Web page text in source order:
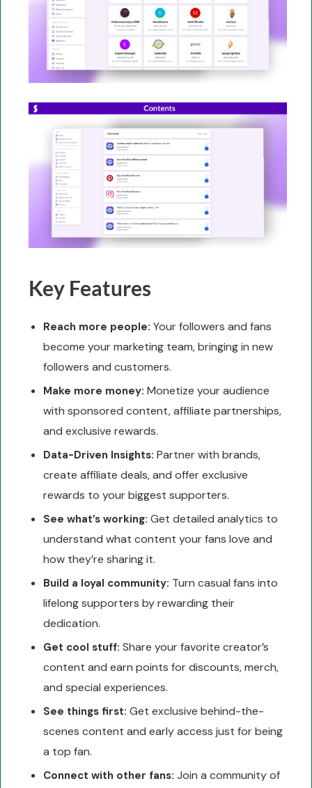
Key Features
Reach more people: Your followers and fans
become your marketing team, bringing in new
followers and customers.
Make more money: Monetize your audience
with sponsored content, affiliate partnerships,
and exclusive rewards.
Data-Driven Insights: Partner with brands,
create affiliate deals, and offer exclusive
rewards to your biggest supporters.
See what’s working: Get detailed analytics to
understand what content your fans love and
how they’re sharing it.
Build a loyal community: Turn casual fans into
lifelong supporters by rewarding their
dedication.
Get cool stuff: Share your favorite creator’s
content and earn points for discounts, merch,
and special experiences.
See things first: Get exclusive behind-the-
scenes content and early access just for being
a top fan.
Connect with other fans: Join a community of